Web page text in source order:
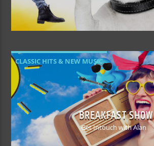
CLASSIC HITS & NEW MUSIC
BREAKFAST SHOW
Get Intouch with Alan